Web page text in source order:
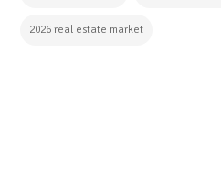
2026 real estate market